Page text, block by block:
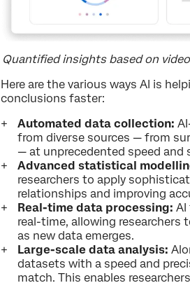
Quantified insights based on
Here are the various ways AI is
conclusions faster:
Automated data collection:
from diverse sources — from
— at unprecedented speed and
Advanced statistical
researchers to apply
relationships and improving
Real-time data processing: AI
real-time, allowing researchers
as new data emerges.
Large-scale data analysis:
datasets with a speed and
match. This enables